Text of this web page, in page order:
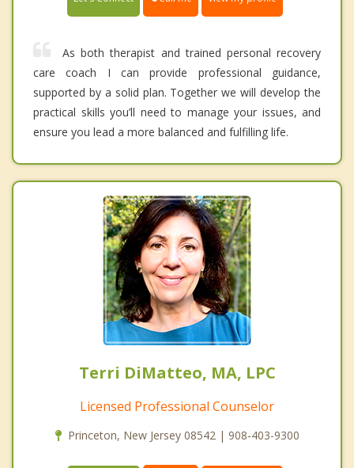
As both therapist and trained personal recovery
care coach I can provide professional guidance,
supported by a solid plan. Together we will develop the
practical skills you’ll need to manage your issues, and
ensure you lead a more balanced and fulfilling life.
Terri DiMatteo, MA, LPC
Licensed Professional Counselor
Princeton, New Jersey 08542 | 908-403-9300